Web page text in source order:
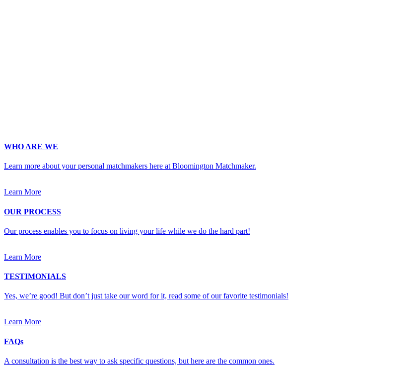
WHO ARE WE
Learn more about your personal matchmakers here at Bloomington Matchmaker.
Learn More
OUR PROCESS
Our process enables you to focus on living your life while we do the hard part!
Learn More
TESTIMONIALS
Yes, we’re good! But don’t just take our word for it, read some of our favorite testimonials!
Learn More
FAQs
A consultation is the best way to ask specific questions, but here are the common ones.